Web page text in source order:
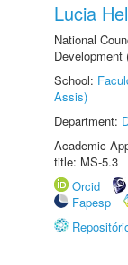
Lucia
National
Development
School:
Assis)
Department:
Academic
title: MS-5.3
Orcid
Fapesp